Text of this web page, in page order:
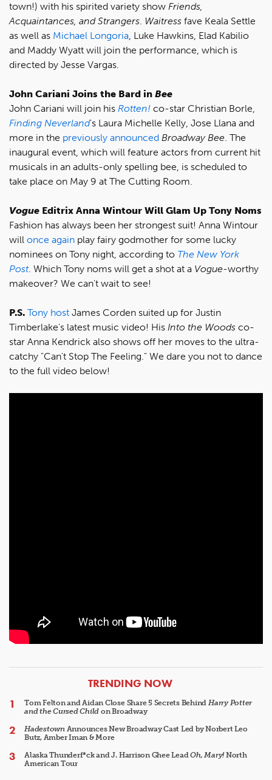
town!) with his spirited variety show Friends,
Acquaintances, and Strangers. Waitress fave Keala Settle
as well as Michael Longoria, Luke Hawkins, Elad Kabilio
and Maddy Wyatt will join the performance, which is
directed by Jesse Vargas.
John Cariani Joins the Bard in Bee
John Cariani will join his Rotten! co-star Christian Borle,
Finding Neverland's Laura Michelle Kelly, Jose Llana and
more in the previously announced Broadway Bee. The
inaugural event, which will feature actors from current hit
musicals in an adults-only spelling bee, is scheduled to
take place on May 9 at The Cutting Room.
Vogue Editrix Anna Wintour Will Glam Up Tony Noms
Fashion has always been her strongest suit! Anna Wintour
will once again play fairy godmother for some lucky
nominees on Tony night, according to The New York
Post. Which Tony noms will get a shot at a Vogue-worthy
makeover? We can't wait to see!
P.S. Tony host James Corden suited up for Justin
Timberlake's latest music video! His Into the Woods co-
star Anna Kendrick also shows off her moves to the ultra-
catchy "Can't Stop The Feeling." We dare you not to dance
to the full video below!
ARTICLES
TRENDING NOW
Tom Felton and Aidan Close Share 5 Secrets Behind Harry Potter
and the Cursed Child on Broadway
HadestownAnnounces New Broadway Cast Led by Norbert Leo
Butz, Amber Iman & More
Alaska Thunderf*ck and J. Harrison Ghee LeadOh, Mary!North
American Tour